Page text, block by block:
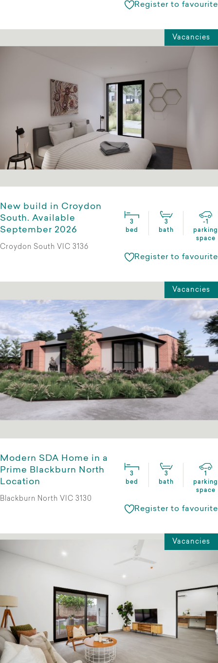
Register to favourite
Vacancies
New build in Croydon
South. Available
September 2026
3
bed
3
bath
-1
parking
space
Croydon South VIC 3136
Register to favourite
Vacancies
Modern SDA Home in a
Prime Blackburn North
Location
3
bed
3
bath
parking
space
Blackburn North VIC 3130
Register to favourite
Vacancies